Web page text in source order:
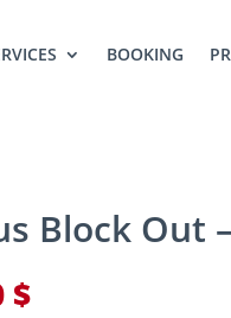
BOOKING
Block Out
$